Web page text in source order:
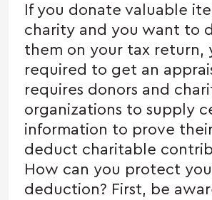
If you donate valuable
charity and you want to
them on your tax return,
required to get an
requires donors and
organizations to supply
information to prove
deduct charitable
How can you protect
deduction? First, be